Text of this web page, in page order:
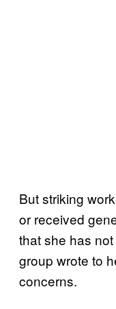
But striking
or received
that she has
group wrote to
concerns.